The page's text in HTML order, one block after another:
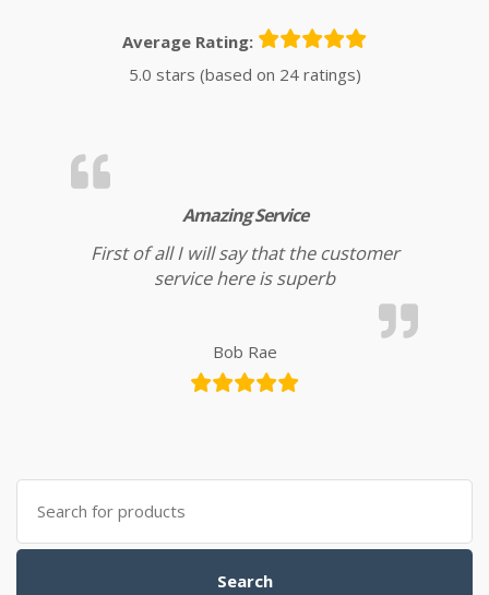
Average Rating:
5.0 stars (based on 24 ratings)
Amazing Service
First of all I will say that the customer
service here is superb
Bob Rae
Search for:
Search